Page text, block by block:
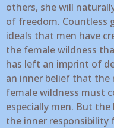
others, she will
of freedom. Countless
ideals that men have
the female wildness
has left an imprint of
an inner belief that
female wildness must
especially men. But
the inner responsibility